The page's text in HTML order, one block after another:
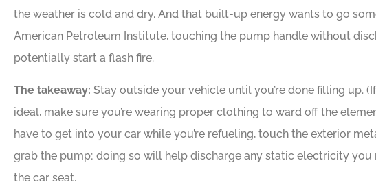
the weather is cold and dry. And that built-up energy wants to go
American Petroleum Institute, touching the pump handle without
potentially start a flash fire.
The takeaway: Stay outside your vehicle until you’re done filling up.
ideal, make sure you’re wearing proper clothing to ward off the
have to get into your car while you’re refueling, touch the exterior
grab the pump; doing so will help discharge any static electricity you
the car seat.